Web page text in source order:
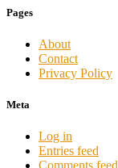
Pages
About
Contact
Privacy Policy
Meta
Log in
Entries feed